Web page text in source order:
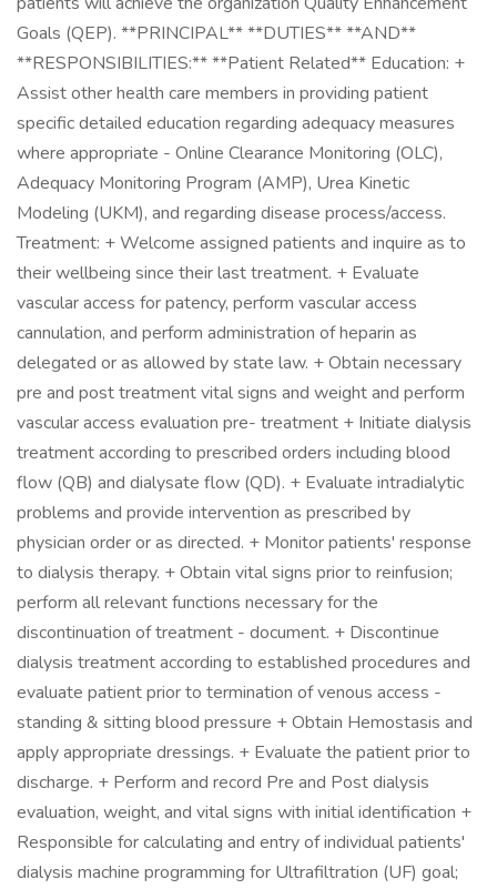
Goals (QEP). **PRINCIPAL** **DUTIES** **AND**
**RESPONSIBILITIES:** **Patient Related** Education: +
Assist other health care members in providing patient
specific detailed education regarding adequacy measures
where appropriate - Online Clearance Monitoring (OLC),
Adequacy Monitoring Program (AMP), Urea Kinetic
Modeling (UKM), and regarding disease process/access.
Treatment: + Welcome assigned patients and inquire as to
their wellbeing since their last treatment. + Evaluate
vascular access for patency, perform vascular access
cannulation, and perform administration of heparin as
delegated or as allowed by state law. + Obtain necessary
pre and post treatment vital signs and weight and perform
vascular access evaluation pre- treatment + Initiate dialysis
treatment according to prescribed orders including blood
flow (QB) and dialysate flow (QD). + Evaluate intradialytic
problems and provide intervention as prescribed by
physician order or as directed. + Monitor patients' response
to dialysis therapy. + Obtain vital signs prior to reinfusion;
perform all relevant functions necessary for the
discontinuation of treatment - document. + Discontinue
dialysis treatment according to established procedures and
evaluate patient prior to termination of venous access -
standing & sitting blood pressure + Obtain Hemostasis and
apply appropriate dressings. + Evaluate the patient prior to
discharge. + Perform and record Pre and Post dialysis
evaluation, weight, and vital signs with initial identification +
Responsible for calculating and entry of individual patients'
dialysis machine programming for Ultrafiltration (UF) goal;